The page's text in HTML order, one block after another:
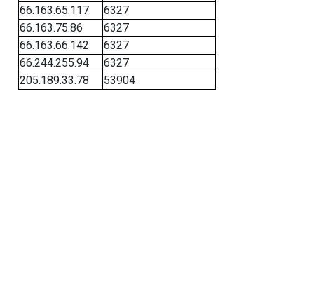
66.163.65.117
6327
66.163.75.86
6327
66.163.66.142
6327
66.244.255.94
6327
205.189.33.78
53904